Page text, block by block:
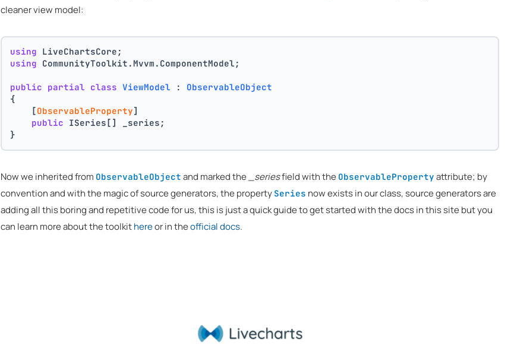
cleaner view model:
using LiveChartsCore;
using CommunityToolkit.Mvvm.ComponentModel;
public partial class ViewModel : ObservableObject
{
    [
ObservableProperty]
public ISeries[] _series;
}
Now we inherited from ObservableObject and marked the _seriesfield with the ObservableProperty attribute; by
convention and with the magic of source generators, the property Series now exists in our class, source generators are
adding all this boring and repetitive code for us, this is just a quick guide to get started with the docs in this site but you
can learn more about the toolkithereor in theofficial docs.